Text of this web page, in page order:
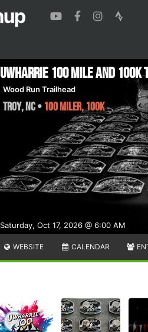
Saturday, Oct 17, 2026 @ 6:00 AM
Uwharrie 100 Mile and 100K
Wood Run Trailhead
Troy,NC• 100 Miler, 100K
WEBSITE CALENDAR